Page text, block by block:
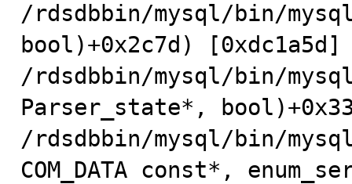
/rdsdbbin/mysql/bin/
bool)+0x2c7d) [0xdc1a5d]
/rdsdbbin/mysql/bin/
Parser_state*,
/rdsdbbin/mysql/bin/
COM_DATA const*,